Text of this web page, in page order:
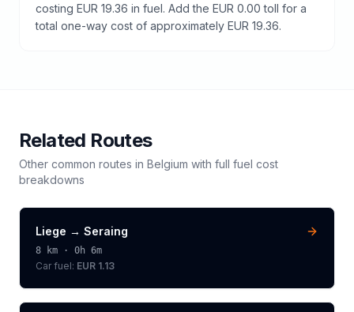
costing EUR 19.36 in fuel. Add the EUR 0.00 toll for a
total one-way cost of approximately EUR 19.36.
Related Routes
Other common routes in Belgium with full fuel cost
breakdowns
Liege → Seraing
8 km · 0h 6m
Car fuel: EUR 1.13